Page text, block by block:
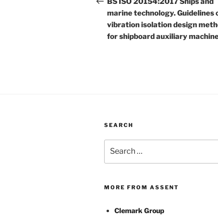
marine technology. Guidelines
vibration isolation design
for shipboard auxiliary
SEARCH
for:
MORE FROM ASSENT
Clemark Group